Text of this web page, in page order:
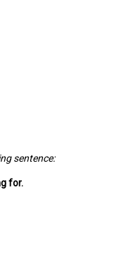
sentence:
for.